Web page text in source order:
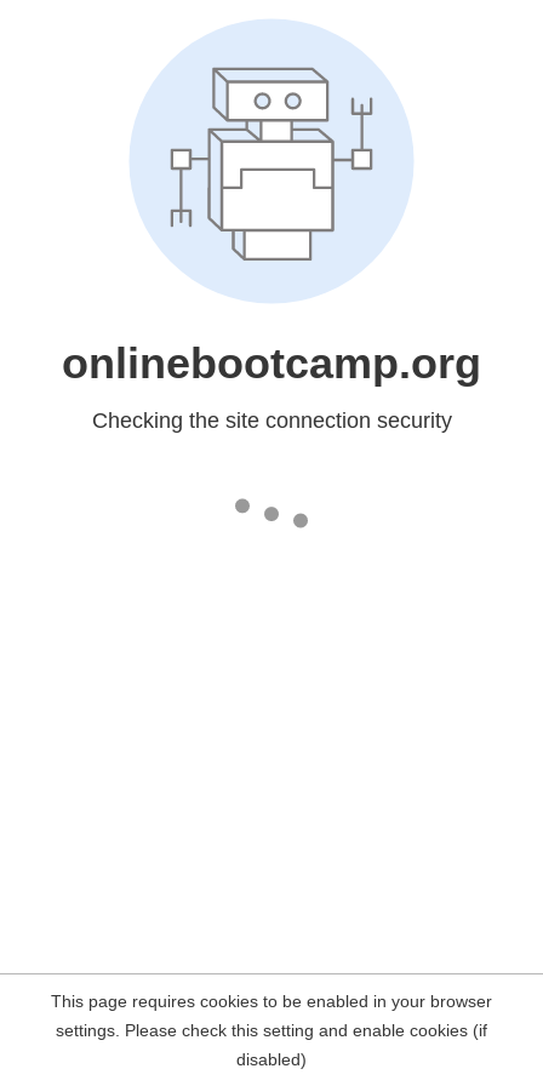
onlinebootcamp.org
Checking the site connection security
This page requires cookies to be enabled in your browser
settings. Please check this setting and enable cookies (if
disabled)